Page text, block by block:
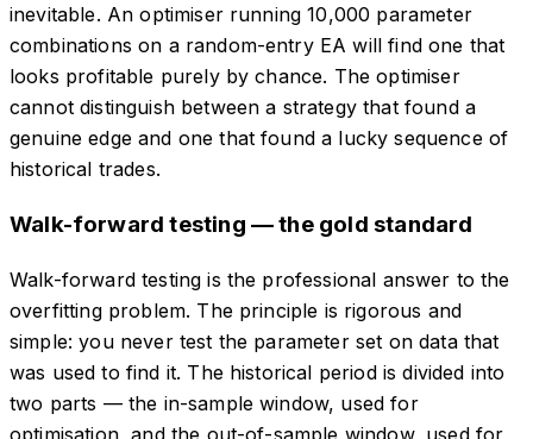
inevitable. An optimiser running 10,000 parameter
combinations on a random-entry EA will find one that
looks profitable purely by chance. The optimiser
cannot distinguish between a strategy that found a
genuine edge and one that found a lucky sequence of
historical trades.
Walk-forward testing — the gold standard
Walk-forward testing is the professional answer to the
overfitting problem. The principle is rigorous and
simple: you never test the parameter set on data that
was used to find it. The historical period is divided into
two parts — the in-sample window, used for